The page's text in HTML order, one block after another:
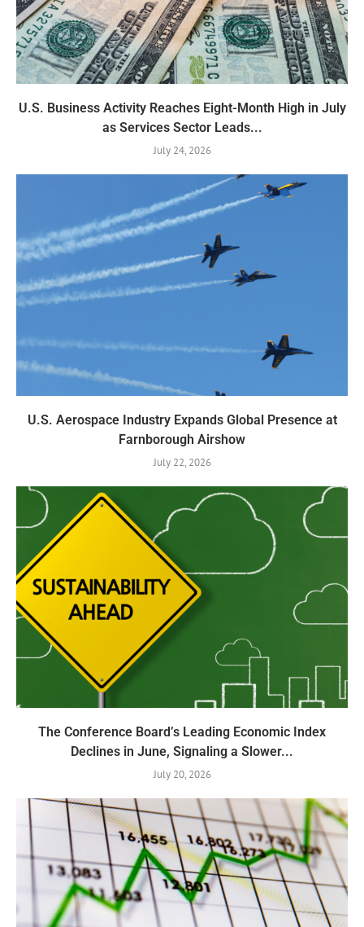
U.S. Business Activity Reaches Eight-Month High in July
as Services Sector Leads...
July 24, 2026
U.S. Aerospace Industry Expands Global Presence at
Farnborough Airshow
July 22, 2026
The Conference Board’s Leading Economic Index
Declines in June, Signaling a Slower...
July 20, 2026